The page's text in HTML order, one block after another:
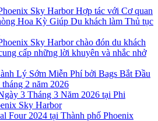
Sky Harbor Hợp tác với Cơ quan
Hoa Kỳ Giúp Du khách làm Thủ tục
Sky Harbor chào đón du khách
cấp những lời khuyên và nhắc nhở
Lý Sớm Miễn Phí bởi Bags Bắt Đầu
2 năm 2026
3 Tháng 3 Năm 2026 tại Phi
Sky Harbor
Four 2024 tại ​Thành phố Phoenix